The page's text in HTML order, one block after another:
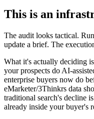
This is an
The audit looks tactical.
update a brief. The
What it's actually deciding
your prospects do AI-
enterprise buyers now do
eMarketer/3Thinkrs data
traditional search's decline
already inside your buyer's